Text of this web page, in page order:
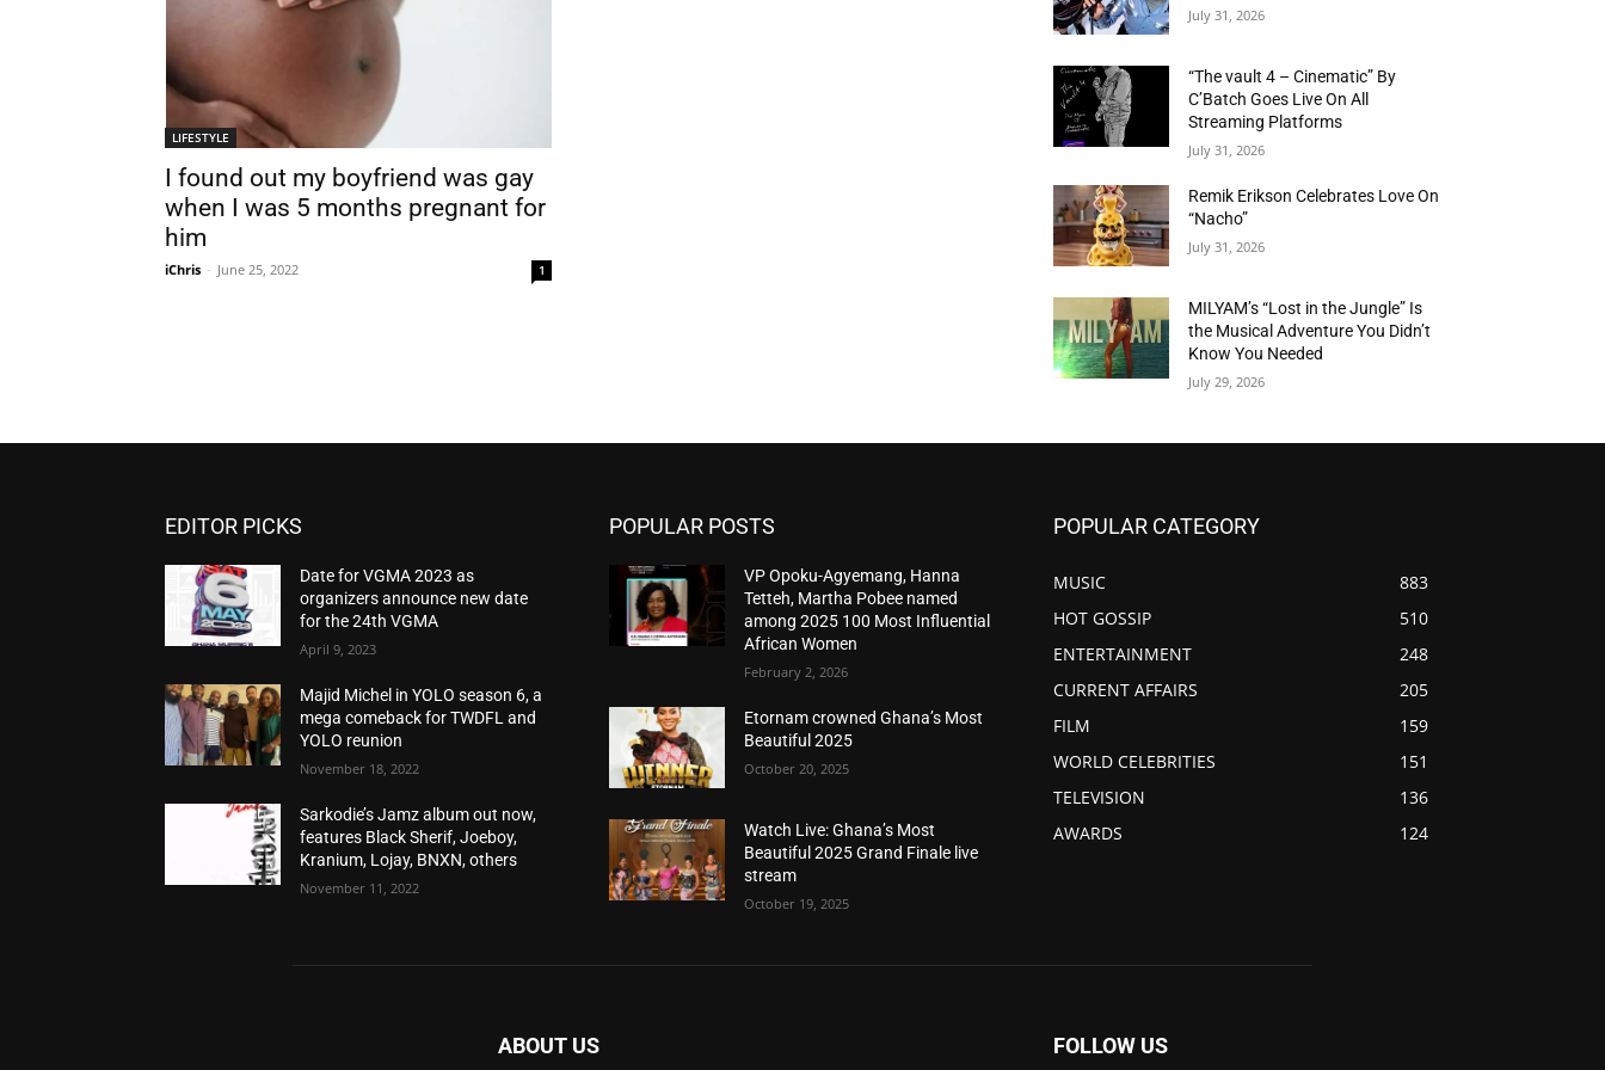
LIFESTYLE
I found out my boyfriend was gay
when I was 5 months pregnant for
him
iChris - June 25, 2022 1
July 31, 2026
“The vault 4 – Cinematic” By
C’Batch Goes Live On All
Streaming Platforms
July 31, 2026
Remik Erikson Celebrates Love On
“Nacho”
July 31, 2026
MILYAM’s “Lost in the Jungle” Is
the Musical Adventure You Didn’t
Know You Needed
July 29, 2026
EDITOR PICKS
Date for VGMA 2023 as
organizers announce new date
for the 24th VGMA
April 9, 2023
Majid Michel in YOLO season 6, a
mega comeback for TWDFL and
YOLO reunion
November 18, 2022
Sarkodie’s Jamz album out now,
features Black Sherif, Joeboy,
Kranium, Lojay, BNXN, others
November 11, 2022
POPULAR POSTS
VP Opoku-Agyemang, Hanna
Tetteh, Martha Pobee named
among 2025 100 Most Influential
African Women
February 2, 2026
Etornam crowned Ghana’s Most
Beautiful 2025
October 20, 2025
Watch Live: Ghana’s Most
Beautiful 2025 Grand Finale live
stream
October 19, 2025
POPULAR CATEGORY
MUSIC
883
HOT GOSSIP
510
ENTERTAINMENT
248
CURRENT AFFAIRS
205
FILM
159
WORLD CELEBRITIES
151
TELEVISION
136
AWARDS
124
ABOUT US FOLLOW US